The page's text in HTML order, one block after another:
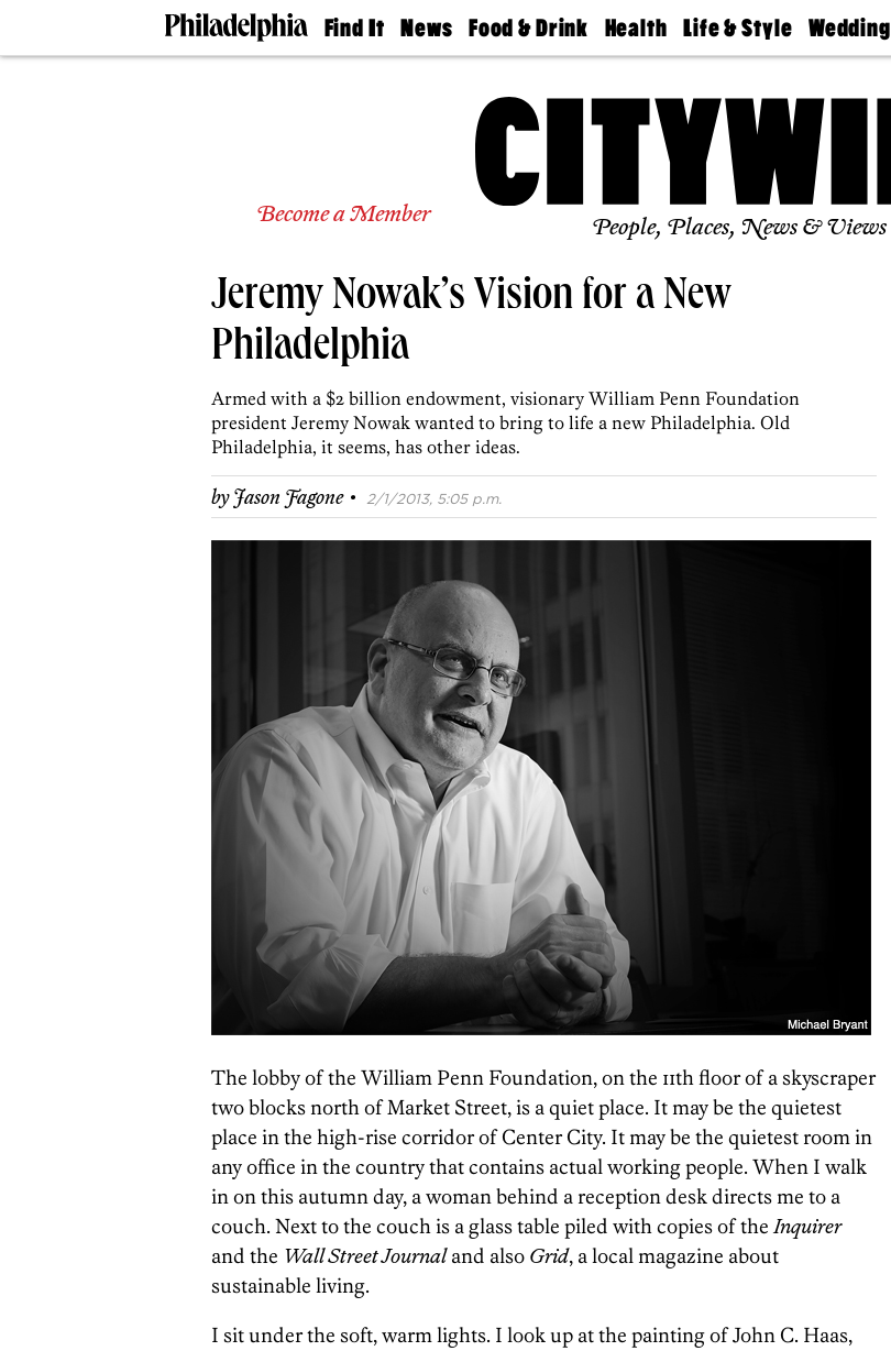
Find It
Doctors
Living
Real
Agents
Private
Schools
News
The
Food & Drink
50 Best
Jobs
Health
Find A
Find A
Life & Style
Real Estate
Wedding
Guides &
Find A
Wedding
Expert
Bubbly
Ball
Become a Member People, Places, News & Views
Jeremy Nowak’s Vision for a New
Philadelphia
Armed with a $2 billion endowment, visionary William Penn Foundation
president Jeremy Nowak wanted to bring to life a new Philadelphia. Old
Philadelphia, it seems, has other ideas.
byJason Fagone · 2/1/2013, 5:05 p.m.
The lobby of the William Penn Foundation, on the 11th floor of a skyscraper
two blocks north of Market Street, is a quiet place. It may be the quietest
place in the high-rise corridor of Center City. It may be the quietest room in
any office in the country that c­ontains actual working people. When I walk
in on this autumn day, a woman behind a reception desk directs me to a
couch. Next to the couch is a glass table piled with copies of theInquirer
and the Wall Street Journaland also Grid, a local magazine about
sustainable living.
I sit under the soft, warm lights. I look up at the painting of John C. Haas,